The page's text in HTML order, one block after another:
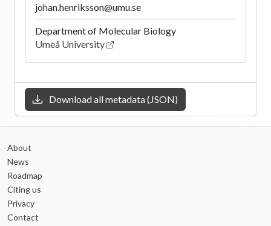
johan.henriksson@umu.se
Department of Molecular Biology
Umeå University
Download all metadata (JSON)
About
News
Roadmap
Citing us
Privacy
Contact